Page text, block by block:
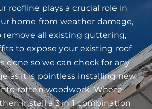
roofline plays a crucial role in
home from weather damage,
remove all existing guttering,
to expose your existing roof
done so we can check for any
as it is pointless installing new
rotten woodwork. Where
install a 3 in 1 combination